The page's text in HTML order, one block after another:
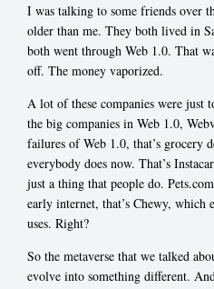
I was talking to some friends over
older than me. They both lived in
both went through Web 1.0. That
off. The money vaporized.
A lot of these companies were
the big companies in Web 1.0,
failures of Web 1.0, that’s grocery
everybody does now. That’s
just a thing that people do.
early internet, that’s Chewy,
uses. Right?
So the metaverse that we talked
evolve into something different.